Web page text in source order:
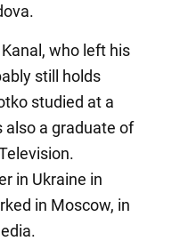
who left his
still holds
studied at a
also a graduate of
in Ukraine in
in Moscow, in